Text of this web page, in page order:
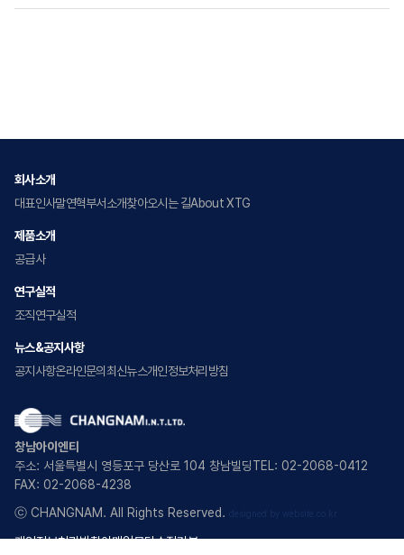
회사소개
대표인사말연혁부서소개찾아오시는 길About XTG
제품소개
공급사
연구실적
조직연구실적
뉴스&공지사항
공지사항온라인문의최신뉴스개인정보처리방침
창남아이엔티
주소: 서울특별시 영등포구 당산로 104 창남빌딩TEL: 02-2068-0412
FAX: 02-2068-4238
ⓒ CHANGNAM. All Rights Reserved.
designed by website.co.kr
개인정보처리방침이메일무단수집거부